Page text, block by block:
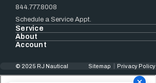
844.777.8008
Schedule a Service Appt.
Service
About
Account
© 2025 RJ Nautical Sitemap Privacy Policy